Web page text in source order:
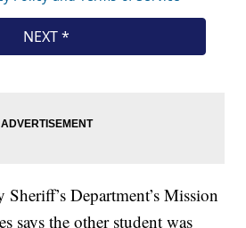
Department’s Mission
says the other student was